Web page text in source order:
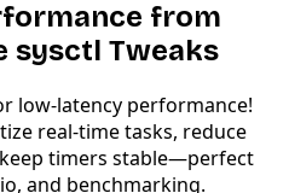
from
sysctl Tweaks
low-latency performance!
real-time tasks, reduce
timers stable—perfect
and benchmarking.